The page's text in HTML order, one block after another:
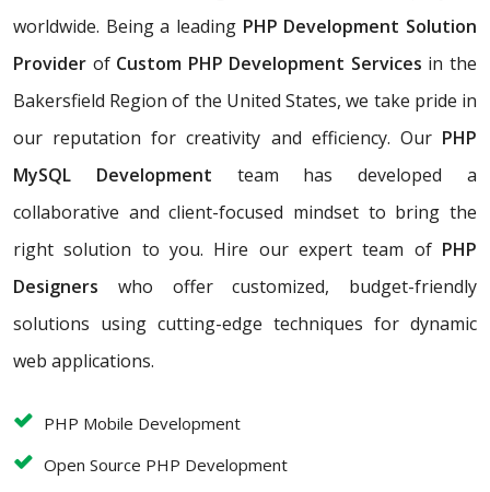
worldwide. Being a leading PHP Development Solution
Provider of Custom PHP Development Services in the
Bakersfield Region of the United States, we take pride in
our reputation for creativity and efficiency. Our PHP
MySQL Development team has developed a
collaborative and client-focused mindset to bring the
right solution to you. Hire our expert team of PHP
Designers who offer customized, budget-friendly
solutions using cutting-edge techniques for dynamic
web applications.
PHP Mobile Development
Open Source PHP Development